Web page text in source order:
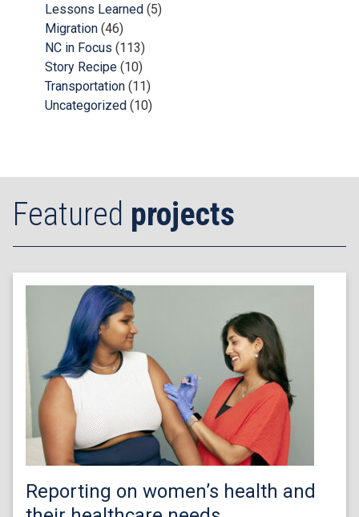
Lessons Learned (5)
Migration (46)
NC in Focus (113)
Story Recipe (10)
Transportation (11)
Uncategorized (10)
Featured projects
Reporting on women’s health and